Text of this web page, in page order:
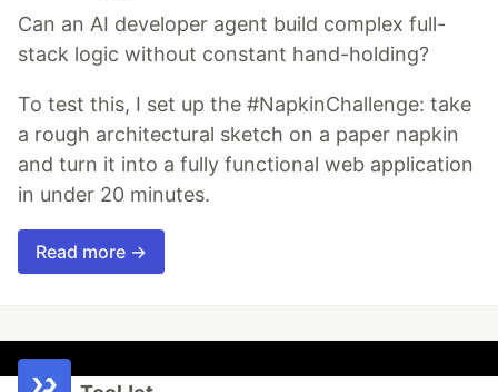
Can an AI developer agent build complex full-
stack logic without constant hand-holding?
To test this, I set up the #NapkinChallenge: take
a rough architectural sketch on a paper napkin
and turn it into a fully functional web application
in under 20 minutes.
Read more →